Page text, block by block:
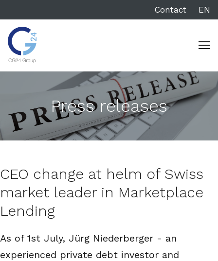
Contact EN
Press releases
CEO change at helm of Swiss
market leader in Marketplace
Lending
As of 1st July, Jürg Niederberger - an
experienced private debt investor and